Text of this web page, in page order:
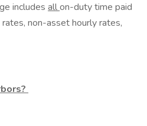
includes allon-duty time paid
non-asset hourly rates,